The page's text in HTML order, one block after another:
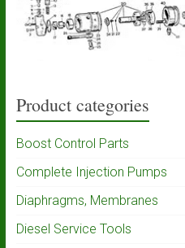
Product categories
Boost Control Parts
Complete Injection Pumps
Diaphragms, Membranes
Diesel Service Tools